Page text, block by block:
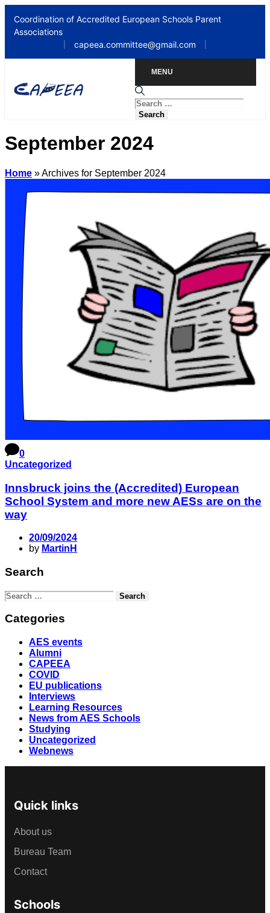
Coordination of Accredited European Schools Parent
Associations
capeea.committee@gmail.com
MENU
September 2024
Home »Archives for September 2024
0
Uncategorized
Innsbruck joins the (Accredited) European
School System and more new AESs are on the
way
20/09/2024
by MartinH
Search
Categories
AES events
Alumni
CAPEEA
COVID
EU publications
Interviews
Learning Resources
News from AES Schools
Studying
Uncategorized
Webnews
Quick links
About us
Bureau Team
Contact
Schools